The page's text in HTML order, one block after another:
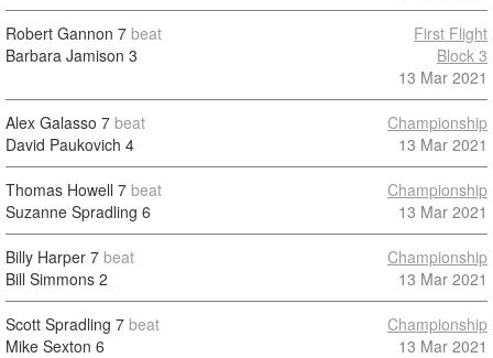
Robert Gannon 7 beat
Barbara Jamison 3
First Flight
Block 3
13 Mar 2021
Alex Galasso 7 beat
David Paukovich 4
Championship
13 Mar 2021
Thomas Howell 7 beat
Suzanne Spradling 6
Championship
13 Mar 2021
Billy Harper 7 beat
Bill Simmons 2
Championship
13 Mar 2021
Scott Spradling 7 beat
Mike Sexton 6
Championship
13 Mar 2021